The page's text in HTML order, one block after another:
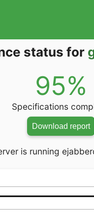
status for
95%
Specifications
Download report
is running